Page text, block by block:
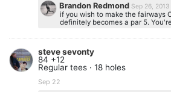
Brandon Redmond Sep 26, 2013
if you wish to make the fairways
definitely becomes a par 5.
steve sevonty
84 +12
Regular tees · 18 holes
Sep 22